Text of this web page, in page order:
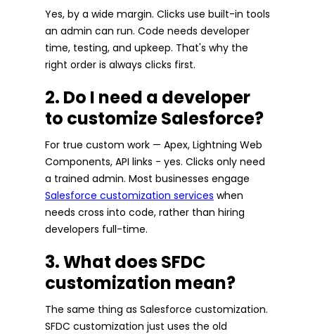
Yes, by a wide margin. Clicks use built-in tools
an admin can run. Code needs developer
time, testing, and upkeep. That's why the
right order is always clicks first.
2. Do I need a developer
to customize Salesforce?
For true custom work — Apex, Lightning Web
Components, API links - yes. Clicks only need
a trained admin. Most businesses engage
Salesforce customization services when
needs cross into code, rather than hiring
developers full-time.
3. What does SFDC
customization mean?
The same thing as Salesforce customization.
SFDC customization just uses the old